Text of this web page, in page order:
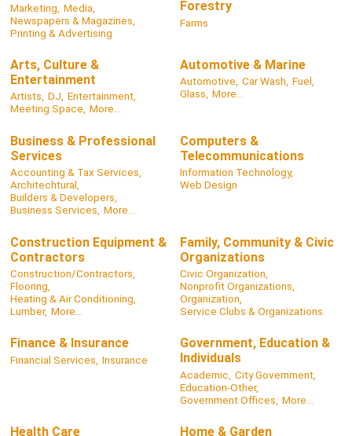
Marketing, Media,
Newspapers & Magazines,
Printing & Advertising
Forestry
Farms
Arts, Culture &
Entertainment
Artists, DJ, Entertainment,
Meeting Space, More...
Automotive & Marine
Automotive, Car Wash, Fuel,
Glass, More...
Business & Professional
Services
Accounting & Tax Services,
Architechtural,
Builders & Developers,
Business Services, More...
Computers &
Telecommunications
Information Technology,
Web Design
Construction Equipment &
Contractors
Construction/Contractors,
Flooring,
Heating & Air Conditioning,
Lumber, More...
Family, Community & Civic
Organizations
Civic Organization,
Nonprofit Organizations,
Organization,
Service Clubs & Organizations
Finance & Insurance
Financial Services, Insurance
Government, Education &
Individuals
Academic, City Government,
Education-Other,
Government Offices, More...
Health Care Home & Garden